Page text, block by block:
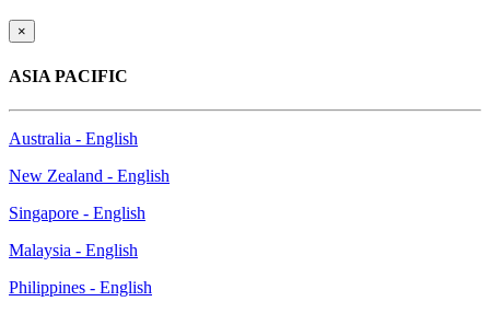
×
ASIA PACIFIC
Australia - English
New Zealand - English
Singapore - English
Malaysia - English
Philippines - English